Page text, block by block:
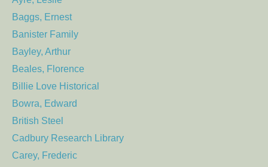
Baggs, Ernest
Banister Family
Bayley, Arthur
Beales, Florence
Billie Love Historical
Bowra, Edward
British Steel
Cadbury Research Library
Carey, Frederic